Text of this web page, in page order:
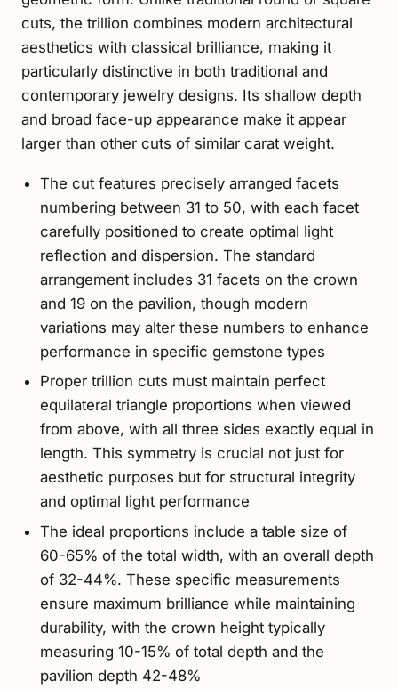
cuts, the trillion combines modern architectural
aesthetics with classical brilliance, making it
particularly distinctive in both traditional and
contemporary jewelry designs. Its shallow depth
and broad face-up appearance make it appear
larger than other cuts of similar carat weight.
The cut features precisely arranged facets
numbering between 31 to 50, with each facet
carefully positioned to create optimal light
reflection and dispersion. The standard
arrangement includes 31 facets on the crown
and 19 on the pavilion, though modern
variations may alter these numbers to enhance
performance in specific gemstone types
Proper trillion cuts must maintain perfect
equilateral triangle proportions when viewed
from above, with all three sides exactly equal in
length. This symmetry is crucial not just for
aesthetic purposes but for structural integrity
and optimal light performance
The ideal proportions include a table size of
60-65% of the total width, with an overall depth
of 32-44%. These specific measurements
ensure maximum brilliance while maintaining
durability, with the crown height typically
measuring 10-15% of total depth and the
pavilion depth 42-48%